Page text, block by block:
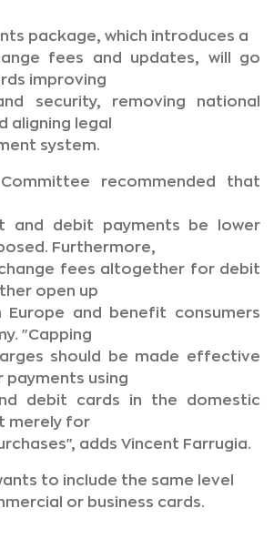
package, which introduces a
fees and updates, will go
improving
security, removing national
aligning legal
system.
recommended that
and debit payments be lower
Furthermore,
fees altogether for debit
open up
Europe and benefit consumers
"Capping
should be made effective
using
debit cards in the domestic
merely for
adds Vincent Farrugia.
to include the same level
or business cards.